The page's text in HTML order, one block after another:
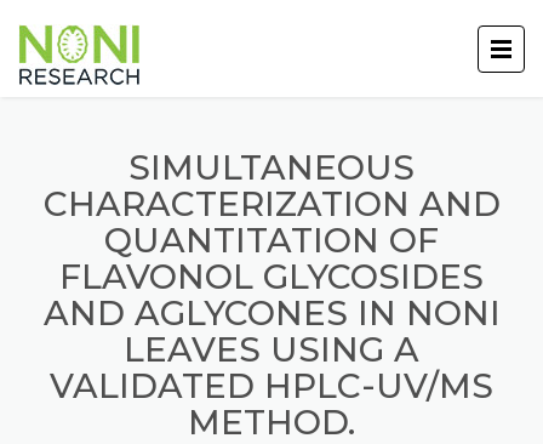
SIMULTANEOUS
CHARACTERIZATION AND
QUANTITATION OF
FLAVONOL GLYCOSIDES
AND AGLYCONES IN NONI
LEAVES USING A
VALIDATED HPLC-UV/MS
METHOD.